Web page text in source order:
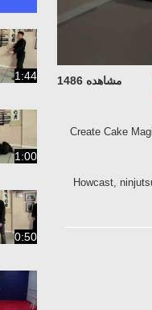
مشاهده 1486
Create Cake
Howcast,
1:44
1:00
0:50